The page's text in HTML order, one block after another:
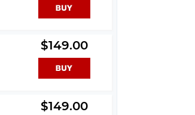
$149.00
$149.00